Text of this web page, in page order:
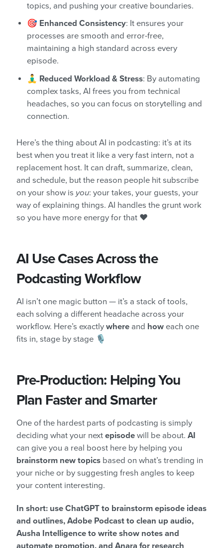
topics, and pushing your creative boundaries.
🎯 Enhanced Consistency: It ensures your
processes are smooth and error-free,
maintaining a high standard across every
episode.
🧘‍♂️ Reduced Workload & Stress: By automating
complex tasks, AI frees you from technical
headaches, so you can focus on storytelling and
connection.
Here’s the thing about AI in podcasting: it’s at its
best when you treat it like a very fast intern, not a
replacement host. It can draft, summarize, clean,
and schedule, but the reason people hit subscribe
on your show is you: your takes, your guests, your
way of explaining things. AI handles the grunt work
so you have more energy for that ❤️
AI Use Cases Across the
Podcasting Workflow
AI isn’t one magic button — it’s a stack of tools,
each solving a different headache across your
workflow. Here’s exactly where and how each one
fits in, stage by stage 🎙️
Pre-Production: Helping You
Plan Faster and Smarter
One of the hardest parts of podcasting is simply
deciding what your next episode will be about. AI
can give you a real boost here by helping you
brainstorm new topics based on what’s trending in
your niche or by suggesting fresh angles to keep
your content interesting.
In short: use ChatGPT to brainstorm episode ideas
and outlines, Adobe Podcast to clean up audio,
Ausha Intelligence to write show notes and
automate promotion, and Anara for research